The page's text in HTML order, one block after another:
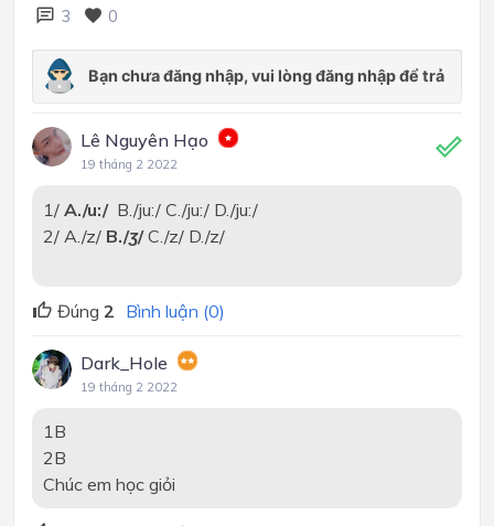
3 0
Lê Nguyên Hạo
19 tháng 2 2022
1/ A./u:/B./ju:/ C./ju:/ D./ju:/
2/ A./z/ B./ʒ/C./z/ D./z/
Đúng 2 Bình luận (0)
Dark_Hole
19 tháng 2 2022
1B
2B
Chúc em học giỏi